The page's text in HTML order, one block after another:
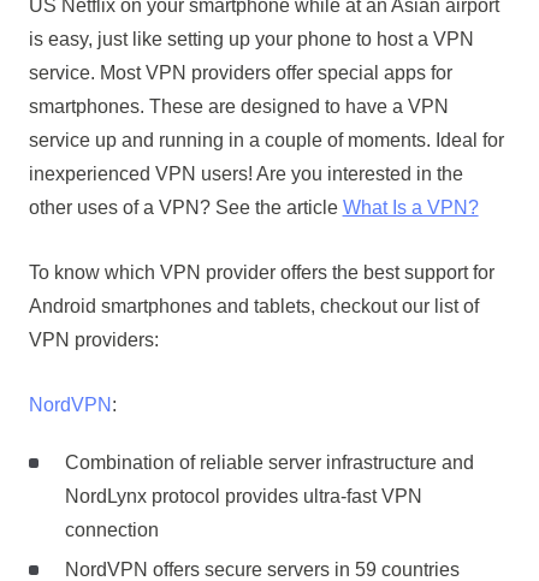
US Netflix on your smartphone while at an Asian airport
is easy, just like setting up your phone to host a VPN
service. Most VPN providers offer special apps for
smartphones. These are designed to have a VPN
service up and running in a couple of moments. Ideal for
inexperienced VPN users! Are you interested in the
other uses of a VPN? See the article What Is a VPN?
To know which VPN provider offers the best support for
Android smartphones and tablets, checkout our list of
VPN providers:
NordVPN :
Combination of reliable server infrastructure and
NordLynx protocol provides ultra-fast VPN
connection
NordVPN offers secure servers in 59 countries